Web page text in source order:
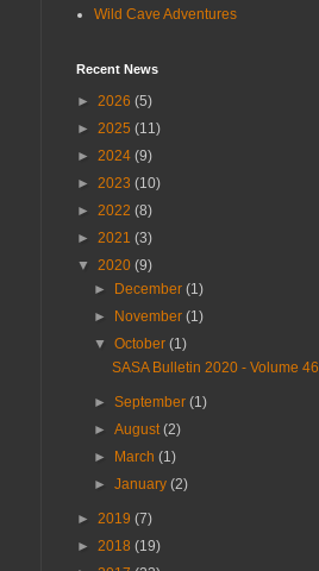
Wild Cave Adventures
Recent News
► 2026 (5)
► 2025 (11)
► 2024 (9)
► 2023 (10)
► 2022 (8)
► 2021 (3)
▼ 2020 (9)
►
December(1)
►
November(1)
▼October(1)
SASA Bulletin 2020 - Volume 46
►September(1)
►August(2)
►
March(1)
►January(2)
► 2019 (7)
► 2018 (19)